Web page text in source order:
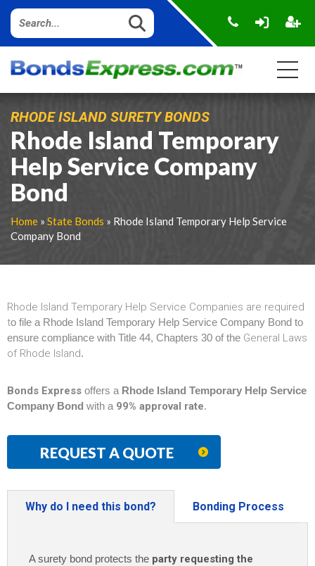
RHODE ISLAND SURETY BONDS
Rhode Island Temporary
Help Service Company
Bond
Home » State Bonds » Rhode Island Temporary Help Service
Company Bond
Rhode Island Temporary Help Service Companies are required
to file a Rhode Island Temporary Help Service Company Bond to
ensure compliance with Title 44, Chapters 30 of the General Laws
of Rhode Island.
Bonds Express offers a Rhode Island Temporary Help Service
Company Bond with a99% approval rate.
REQUEST A QUOTE
Why do I need this bond? Bonding Process
A surety bond protects the party requesting the